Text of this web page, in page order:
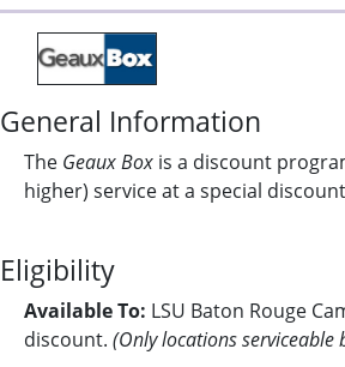
General Information
The Geaux Box is a discount
higher) service at a special
Eligibility
Available To: LSU Baton Rouge
discount. (Only locations serviceable